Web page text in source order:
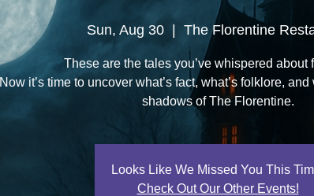
Sun, Aug 30 The Florentine
These are the tales you’ve whispered
Now it’s time to uncover what’s fact, what’s folklore,
shadows of The Florentine.
Looks Like We Missed You This
Check Out Our Other Events!